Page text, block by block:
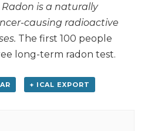
Radon is a naturally
causing radioactive
The first 100 people
long-term radon test.
+ ICAL EXPORT